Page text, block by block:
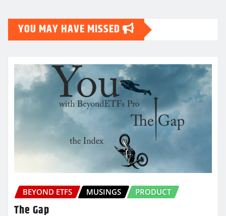
YOU MAY HAVE MISSED
BEYOND ETFS MUSINGS PRODUCT
The Gap